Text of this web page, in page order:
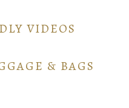
VIDEOS
& BAGS